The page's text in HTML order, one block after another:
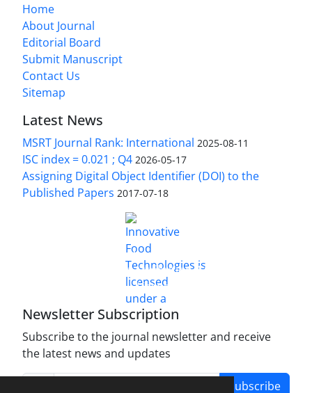
Home
About Journal
Editorial Board
Submit Manuscript
Contact Us
Sitemap
Latest News
MSRT Journal Rank: International 2025-08-11
ISC index = 0.021 ; Q4 2026-05-17
Assigning Digital Object Identifier (DOI) to the
Published Papers 2017-07-18
Innovative Food Technologies (IFT)
Creative Commons Attribution 4.0 International
License
Newsletter Subscription
Subscribe to the journal newsletter and receive
the latest news and updates
Subscribe